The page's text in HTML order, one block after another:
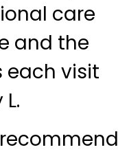
care
and the
each visit